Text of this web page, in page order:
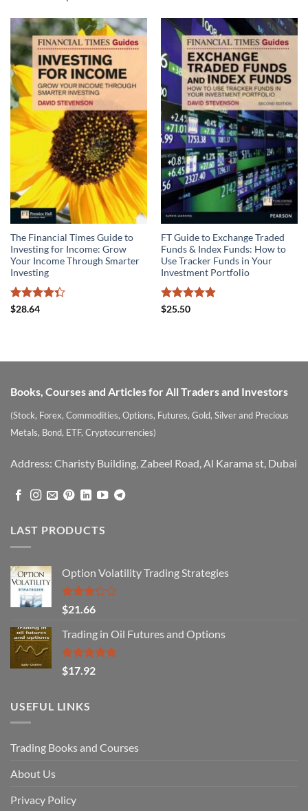
The Financial Times Guide to
Investing for Income: Grow
Your Income Through Smarter
Investing
Rated
$28.64
FT Guide to Exchange Traded
Funds & Index Funds: How to
Use Tracker Funds in Your
Investment Portfolio
Rated
$25.50
Books, Courses and Articles for All Traders and Investors
(Stock, Forex, Commodities, Options, Futures, Gold, Silver and Precious
Metals, Bond, ETF, Cryptocurrencies)
Address: Charisty Building, Zabeel Road, Al Karama st, Dubai
LAST PRODUCTS
Option Volatility Trading Strategies
Rated
3.29
out of
5
$21.66
Trading in Oil Futures and Options
Rated5.00
out of 5
$17.92
USEFUL LINKS
Trading Books and Courses
About Us
Privacy Policy